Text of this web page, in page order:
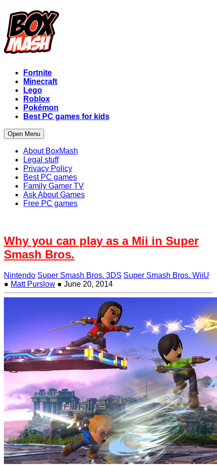
Fortnite
Minecraft
Lego
Roblox
Pokémon
Best PC games for kids
Open Menu
About BoxMash
Legal stuff
Privacy Policy
Best PC games
Family Gamer TV
Ask About Games
Free PC games
Why you can play as a Mii in Super
Smash Bros.
Nintendo Super Smash Bros. 3DS Super Smash Bros. WiiU
● Matt Purslow ● June 20, 2014